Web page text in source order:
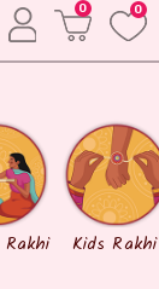
0 0
Kids Rakhi